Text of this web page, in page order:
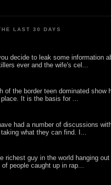
LAST 30 DAYS
decide to leak some information
ever and the wife's cel...
of the border teen dominated show
It is the basis for ...
had a number of discussions
what they can find. I...
richest guy in the world hanging
people caught up in rap...